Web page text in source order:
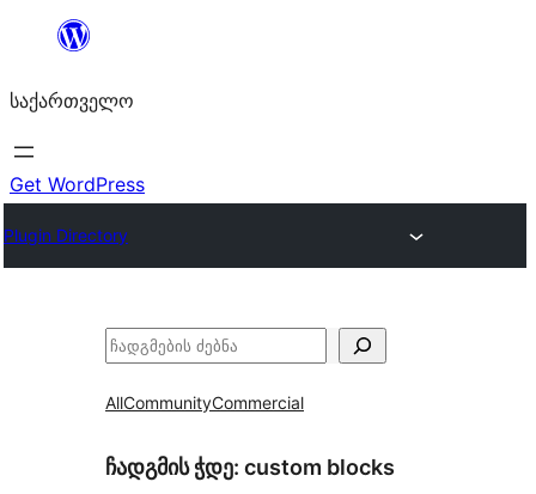
შიგთავსზე
საქართველო
Get WordPress
Plugin Directory
ძებნა
AllCommunityCommercial
ჩადგმის ჭდე: custom blocks